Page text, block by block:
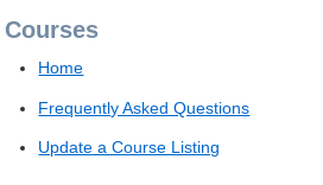
Courses
Home
Frequently Asked Questions
Update a Course Listing